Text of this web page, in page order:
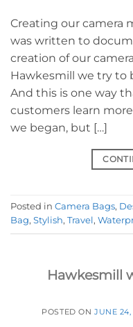
Creating our camera
was written to
creation of our
Hawkesmill we try to
And this is one way
customers learn
we began, but […]
Posted in Camera Bags,
Bag, Stylish, Travel ,
Hawkesmill
POSTED ON JUNE 24,